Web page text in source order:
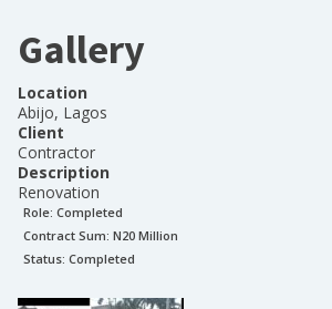
Gallery
Location
Abijo, Lagos
Client
Contractor
Description
Renovation
Role: Completed
Contract Sum: N20 Million
Status: Completed